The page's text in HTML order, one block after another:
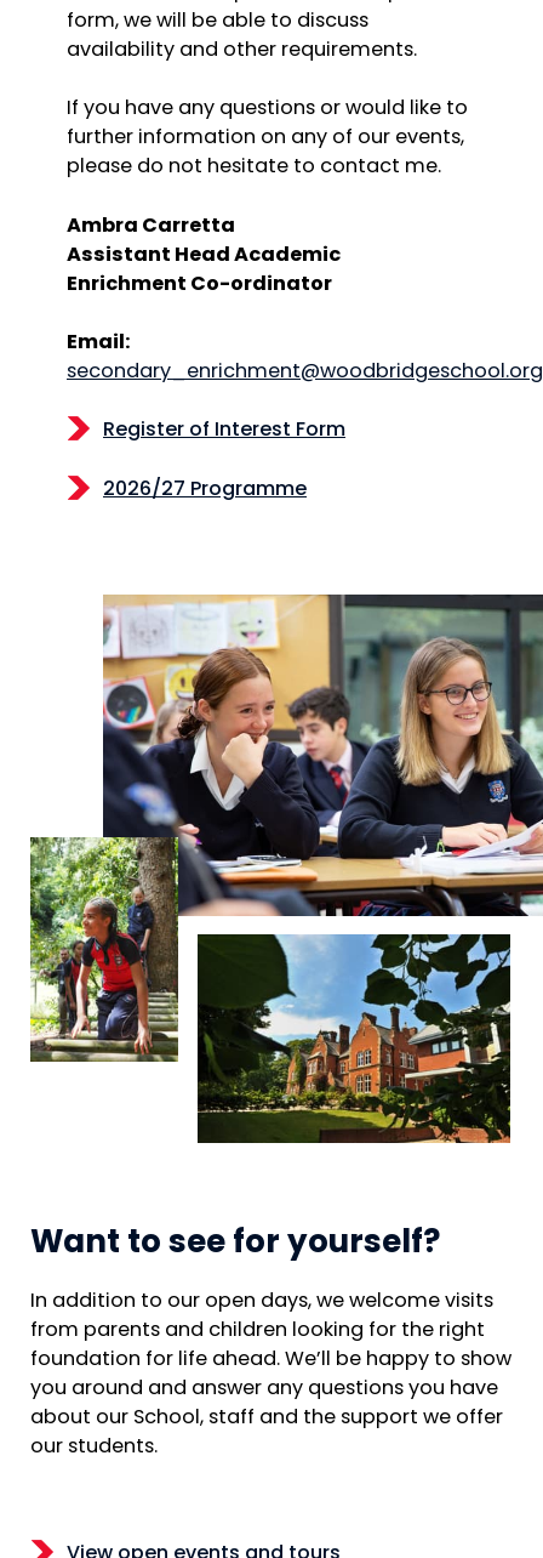
form, we will be able to discuss
availability and other requirements.
If you have any questions or would like to
further information on any of our events,
please do not hesitate to contact me.
Ambra Carretta
Assistant Head Academic
Enrichment Co-ordinator
Email:
Register of Interest Form
2026/27 Programme
Want to see for yourself?
In addition to our open days, we welcome visits
from parents and children looking for the right
foundation for life ahead. We’ll be happy to show
you around and answer any questions you have
about our School, staff and the support we offer
our students.